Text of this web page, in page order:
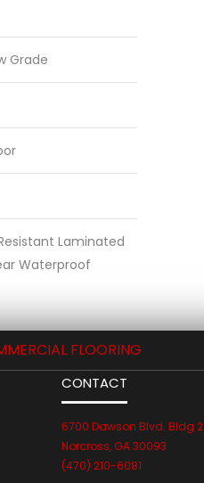
Grade
Laminated
Waterproof
FLOORING
CONTACT
6700 Dawson Blvd. Bldg 2
Norcross, GA 30093
(470) 210-6081